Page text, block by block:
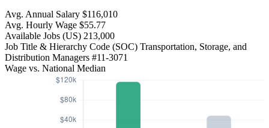
Avg. Annual Salary $116,010
Avg. Hourly Wage $55.77
Available Jobs (US) 213,000
Job Title & Hierarchy Code (SOC) Transportation, Storage, and
Distribution Managers #11-3071
Wage vs. National Median